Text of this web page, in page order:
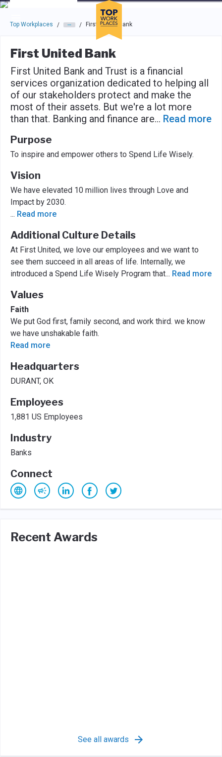
Skip to main navigation
Skip to main content
Press enter to activate the dialog and use the tab key to
Top Workplaces / / First United Bank
First United Bank
First United Bank and Trust is a financial
services organization dedicated to helping all
of our stakeholders protect and make the
most of their assets. But we're a lot more
than that. Banking and finance are... Read more
Purpose
To inspire and empower others to Spend Life Wisely.
Vision
We have elevated 10 million lives through Love and
Impact by 2030.
... Read more
Additional Culture Details
At First United, we love our employees and we want to
see them succeed in all areas of life. Internally, we
introduced a Spend Life Wisely Program that... Read more
Values
Faith
We put God first, family second, and work third. we know
we have unshakable faith.
Read more
Headquarters
DURANT, OK
Employees
1,881 US Employees
Industry
Banks
Connect
Recent Awards
See all awards